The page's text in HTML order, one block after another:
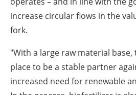
increase circular flows in the
fork.
"With a large raw material
place to be a stable partner
increased need for renewable